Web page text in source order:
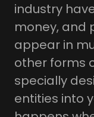
industry
money, and
appear in
other forms
specially
entities into